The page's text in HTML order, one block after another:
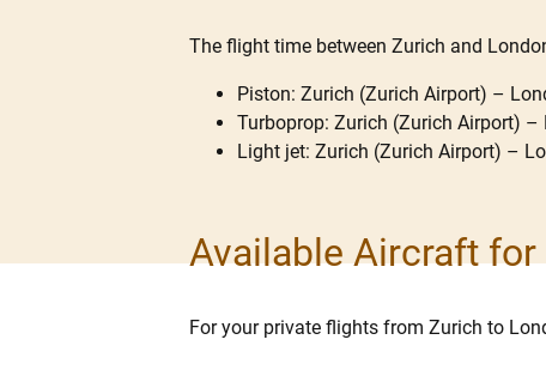
The flight time between Zurich and
Piston: Zurich (Zurich Airport) –
Turboprop: Zurich (Zurich Airport)
Light jet: Zurich (Zurich Airport) –
Available Aircraft
For your private flights from Zurich to